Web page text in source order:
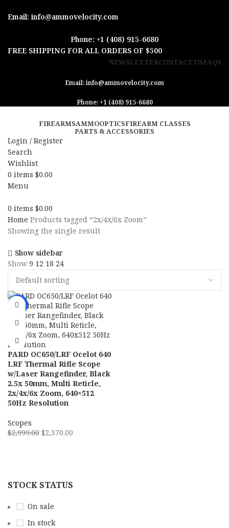
Email: info@ammovelocity.com
Phone: +1 (408) 915-6680
FREE SHIPPING FOR ALL ORDERS OF $500
NEWSLETTERCONTACT USFAQS
Email: info@ammovelocity.com
Phone: +1 (408) 915-6680
FIREARMSAMMOOPTICSFIREARM CLASSES
PARTS & ACCESSORIES
Login / Register
Search
Wishlist
0 items $0.00
Menu
0 items $0.00
STOCK STATUS
On sale
In stock
Home Products tagged “2x/4x/6x Zoom”
Showing the single result
Show sidebar
Show 9 12 18 24
-21%
PARD OC650/LRF Ocelot 640
LRF Thermal Rifle Scope
w/Laser Rangefinder, Black
2.5x 50mm, Multi Reticle,
2x/4x/6x Zoom, 640×512
50Hz Resolution
Scopes
$2,999.00 $2,370.00